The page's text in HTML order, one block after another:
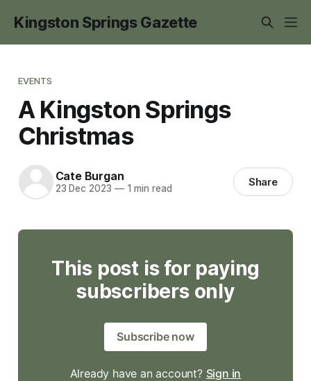
Kingston Springs Gazette
EVENTS
A Kingston Springs
Christmas
Cate Burgan
23 Dec 2023 —1 min read Share
This post is for paying
subscribers only
Subscribe now
Already have an account? Sign in